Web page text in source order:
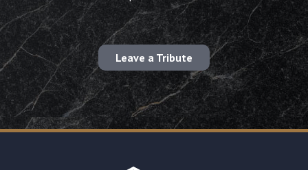
Leave a Tribute